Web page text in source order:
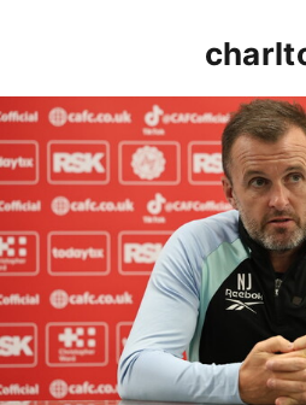
Nathan Jones speaks ahead